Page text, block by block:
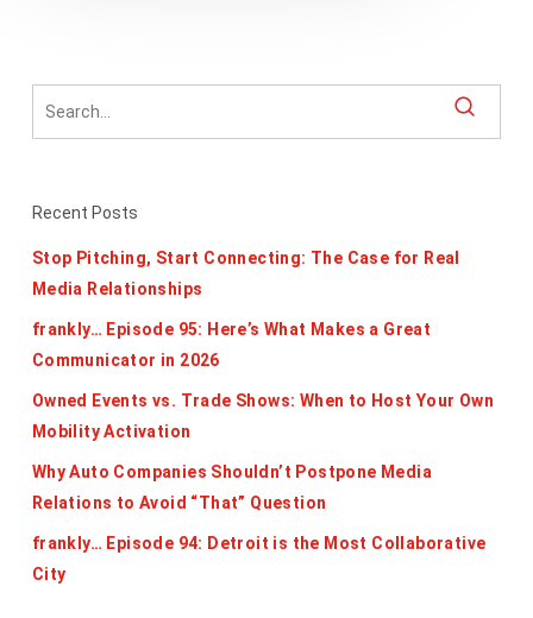
Recent Posts
Stop Pitching, Start Connecting: The Case for Real
Media Relationships
frankly… Episode 95: Here’s What Makes a Great
Communicator in 2026
Owned Events vs. Trade Shows: When to Host Your Own
Mobility Activation
Why Auto Companies Shouldn’t Postpone Media
Relations to Avoid “That” Question
frankly… Episode 94: Detroit is the Most Collaborative
City